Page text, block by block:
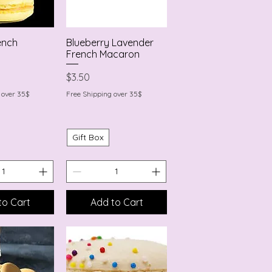
View
35$
Cart
Quick View
Blueberry Lavender
French Macaron
Price
$3.50
Free Shipping over 35$
Gift Box
Add to Cart